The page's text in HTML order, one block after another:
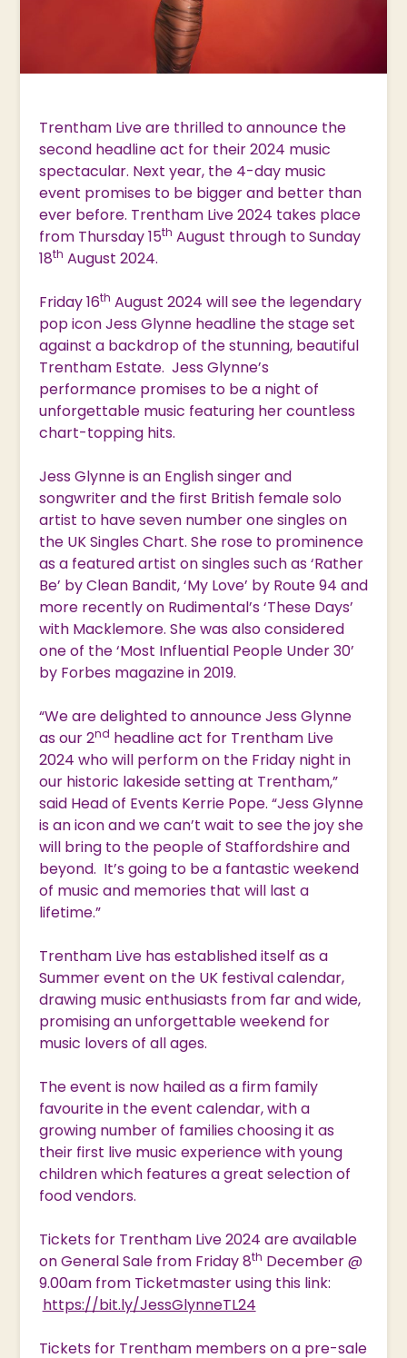
Trentham Live are thrilled to announce the
second headline act for their 2024 music
spectacular. Next year, the 4-day music
event promises to be bigger and better than
ever before. Trentham Live 2024 takes place
from Thursday 15th August through to Sunday
18th August 2024.
Friday 16th August 2024 will see the legendary
pop icon Jess Glynne headline the stage set
against a backdrop of the stunning, beautiful
Trentham Estate. Jess Glynne’s
performance promises to be a night of
unforgettable music featuring her countless
chart-topping hits.
Jess Glynne is an English singer and
songwriter and the first British female solo
artist to have seven number one singles on
the UK Singles Chart. She rose to prominence
as a featured artist on singles such as ‘Rather
Be’ by Clean Bandit, ‘My Love’ by Route 94 and
more recently on Rudimental’s ‘These Days’
with Macklemore. She was also considered
one of the ‘Most Influential People Under 30’
by Forbes magazine in 2019.
“We are delighted to announce Jess Glynne
as our 2nd headline act for Trentham Live
2024 who will perform on the Friday night in
our historic lakeside setting at Trentham,”
said Head of Events Kerrie Pope. “Jess Glynne
is an icon and we can’t wait to see the joy she
will bring to the people of Staffordshire and
beyond. It’s going to be a fantastic weekend
of music and memories that will last a
lifetime.”
Trentham Live has established itself as a
Summer event on the UK festival calendar,
drawing music enthusiasts from far and wide,
promising an unforgettable weekend for
music lovers of all ages.
The event is now hailed as a firm family
favourite in the event calendar, with a
growing number of families choosing it as
their first live music experience with young
children which features a great selection of
food vendors.
Tickets for Trentham Live 2024 are available
on General Sale from Friday 8th December @
9.00am from Ticketmaster using this link:
https://bit.ly/JessGlynneTL24
Tickets for Trentham members on a pre-sale